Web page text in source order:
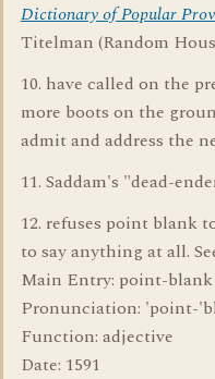
Dictionary of Popular
Titelman (Random
10. have called on the
more boots on the
admit and address the
11. Saddam's "dead-
12. refuses point blank
to say anything at all.
Main Entry: point-blank
Pronunciation: 'point-
Function: adjective
Date: 1591